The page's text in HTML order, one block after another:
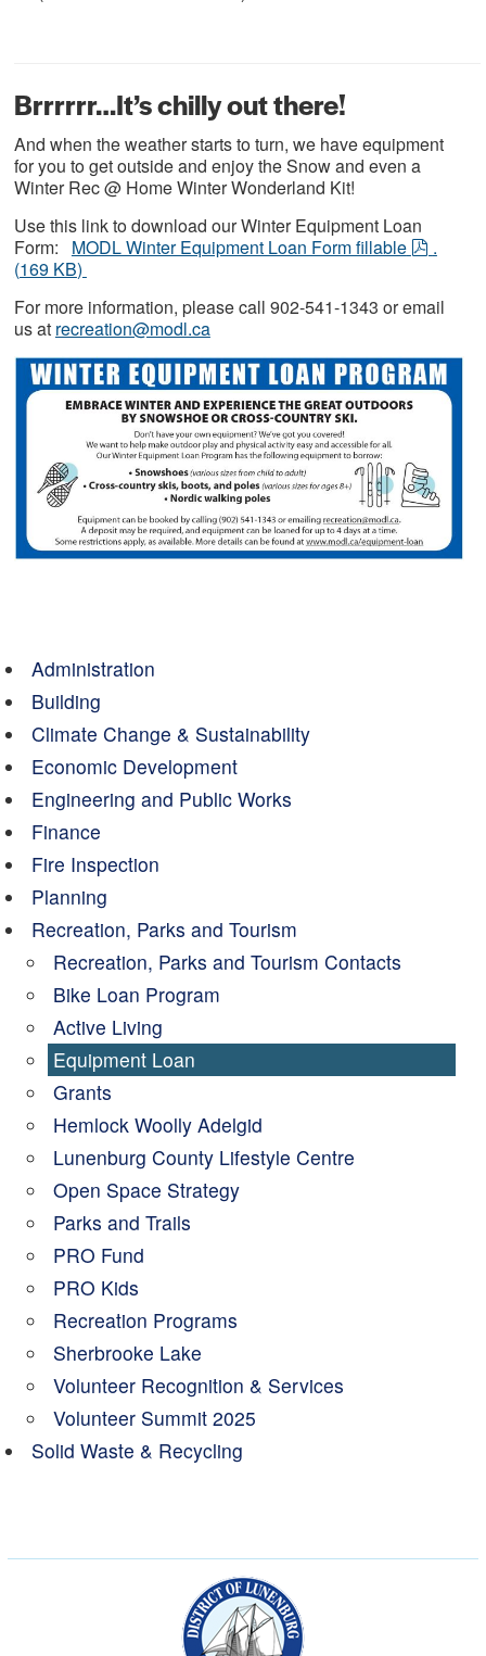
Brrrrrr…It’s chilly out there!
And when the weather starts to turn, we have equipment
for you to get outside and enjoy the Snow and even a
Winter Rec @ Home Winter Wonderland Kit!
Use this link to download our Winter Equipment Loan
Form: MODL Winter Equipment Loan Form fillable pdf
.
(169 KB)
For more information, please call 902-541-1343 or email
us at recreation@modl.ca
Administration
Building
Climate Change & Sustainability
Economic Development
Engineering and Public Works
Finance
Fire Inspection
Planning
Recreation, Parks and Tourism
Recreation, Parks and Tourism Contacts
Bike Loan Program
Active Living
Equipment Loan
Grants
Hemlock Woolly Adelgid
Lunenburg County Lifestyle Centre
Open Space Strategy
Parks and Trails
PRO Fund
PRO Kids
Recreation Programs
Sherbrooke Lake
Volunteer Recognition & Services
Volunteer Summit 2025
Solid Waste & Recycling